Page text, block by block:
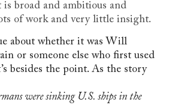
is broad and ambitious and
of work and very little insight.
about whether it was Will
or someone else who first used
besides the point. As the story
were sinking U.S. ships in the